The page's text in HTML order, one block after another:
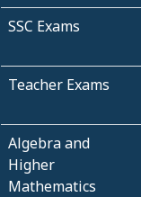
SSC Exams
Teacher Exams
Algebra and
Higher
Mathematics